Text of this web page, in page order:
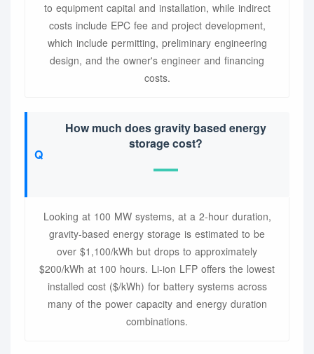
to equipment capital and installation, while indirect
costs include EPC fee and project development,
which include permitting, preliminary engineering
design, and the owner's engineer and financing
costs.
How much does gravity based energy
storage cost?
Looking at 100 MW systems, at a 2-hour duration,
gravity-based energy storage is estimated to be
over $1,100/kWh but drops to approximately
$200/kWh at 100 hours. Li-ion LFP offers the lowest
installed cost ($/kWh) for battery systems across
many of the power capacity and energy duration
combinations.